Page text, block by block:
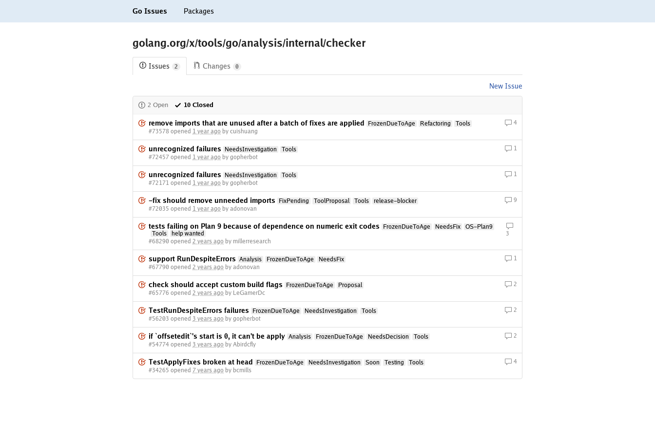
Go Issues Packages
golang.org/x/tools/go/analysis/internal/checker
Issues 2 Changes 0
New Issue
2 Open 10 Closed
remove imports that are unused after a batch of fixes are applied FrozenDueToAge Refactoring
Tools
#73578 opened 1 year ago by cuishuang
4
unrecognized failures NeedsInvestigation
Tools
#72457 opened 1 year ago by gopherbot
1
unrecognized failures NeedsInvestigation
Tools
#72171 opened 1 year ago by gopherbot
1
-fix should remove unneeded imports FixPending ToolProposal Tools
release-blocker
#72035 opened 1 year ago by adonovan
9
tests failing on Plan 9 because of dependence on numeric exit codes FrozenDueToAge NeedsFix
OS-Plan9
Tools
help wanted
#68290 opened 2 years ago by millerresearch
3
support RunDespiteErrors Analysis FrozenDueToAge
NeedsFix
#67790 opened 2 years ago by adonovan
1
check should accept custom build flags FrozenDueToAge
Proposal
#65776 opened 2 years ago by LeGamerDc
2
TestRunDespiteErrors failures FrozenDueToAge NeedsInvestigation
Tools
#56203 opened 3 years ago by gopherbot
2
if `offsetedit`'s start is 0, it can't be apply Analysis FrozenDueToAge NeedsDecision
Tools
#54774 opened 3 years ago by Abirdcfly
2
TestApplyFixes broken at head FrozenDueToAge NeedsInvestigation Soon Testing
Tools
#34265 opened 7 years ago by bcmills
4